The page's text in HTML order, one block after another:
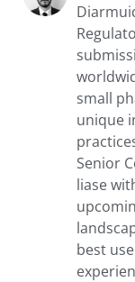
small
unique
Senior
liase
best